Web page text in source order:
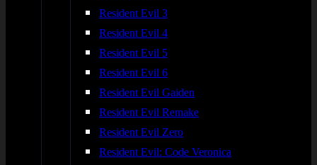
Resident Evil 3
Resident Evil 4
Resident Evil 5
Resident Evil 6
Resident Evil Gaiden
Resident Evil Remake
Resident Evil Zero
Resident Evil: Code Veronica